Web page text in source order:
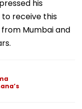
his
receive this
Mumbai and